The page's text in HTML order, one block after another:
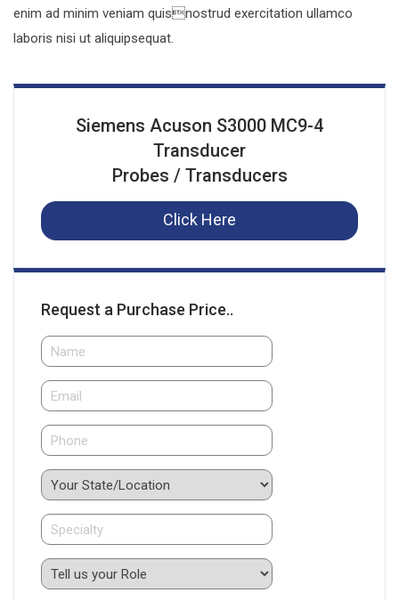
enim ad minim veniam quisnostrud exercitation ullamco
laboris nisi ut aliquipsequat.
Siemens Acuson S3000 MC9-4
Transducer
Probes / Transducers
Click Here
Request a Purchase Price..